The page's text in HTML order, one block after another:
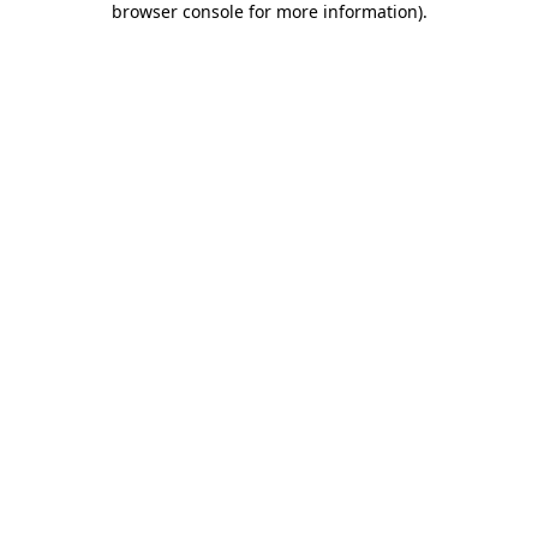
browser console for more information).